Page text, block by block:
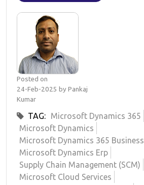
Posted on
24-Feb-2025 by Pankaj
Kumar
TAG:
Microsoft Dynamics 365
Microsoft Dynamics
Microsoft Dynamics 365
Microsoft Dynamics Erp
Supply Chain Management (SCM)
Microsoft Cloud Services